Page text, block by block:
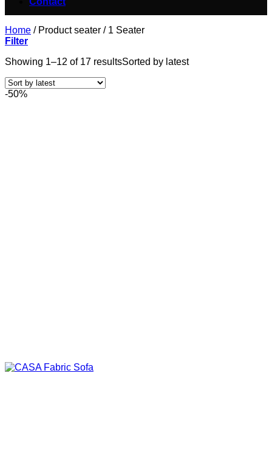
Home /Product seater /1 Seater
Filter
Showing 1–12 of 17 resultsSorted by latest
-50%